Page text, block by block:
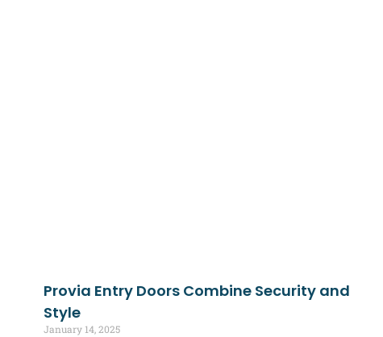
Provia Entry Doors Combine Security and
Style
January 14, 2025